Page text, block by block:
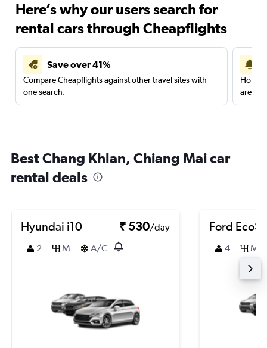
Here’s why our users search for
rental cars through Cheapflights
Save over 41%
Compare Cheapflights against other travel sites with
one search.
are
Best Chang Khlan, Chiang Mai car
rental deals
Hyundai i10 ₹ 530/day
2
M A/C
Ford
4 M